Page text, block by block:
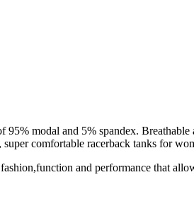
95% modal and 5% spandex.
comfortable racerback tanks for
and performance that